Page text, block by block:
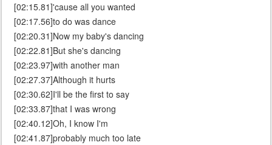
[02:15.81]'cause all you wanted
[02:17.56]to do was dance
[02:20.31]Now my baby's dancing
[02:22.81]But she's dancing
[02:23.97]with another man
[02:27.37]Although it hurts
[02:30.62]I'll be the first to say
[02:33.87]that I was wrong
[02:40.12]Oh, I know I'm
[02:41.87]probably much too late